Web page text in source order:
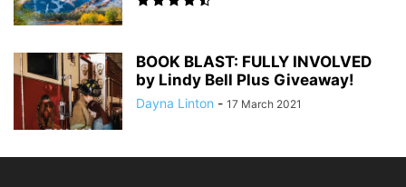
BOOK BLAST: FULLY INVOLVED
by Lindy Bell Plus Giveaway!
Dayna Linton - 17 March 2021